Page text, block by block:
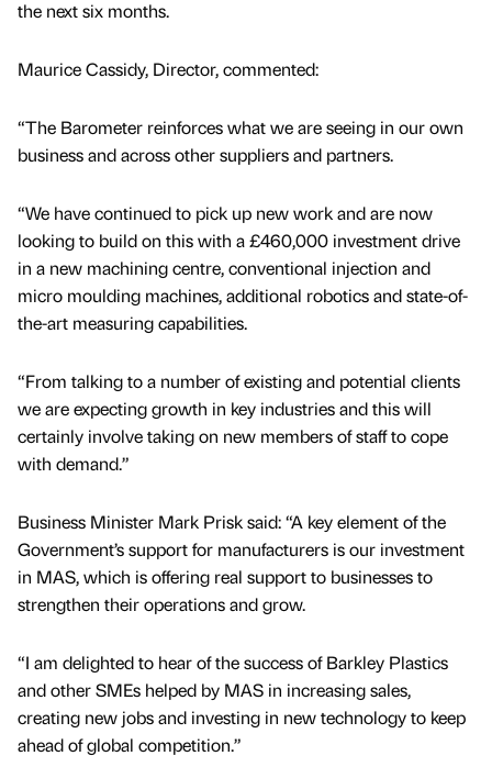
the next six months.
Maurice Cassidy, Director, commented:
“The Barometer reinforces what we are seeing in our own
business and across other suppliers and partners.
“We have continued to pick up new work and are now
looking to build on this with a £460,000 investment drive
in a new machining centre, conventional injection and
micro moulding machines, additional robotics and state-of-
the-art measuring capabilities.
“From talking to a number of existing and potential clients
we are expecting growth in key industries and this will
certainly involve taking on new members of staff to cope
with demand.”
Business Minister Mark Prisk said: “A key element of the
Government’s support for manufacturers is our investment
in MAS, which is offering real support to businesses to
strengthen their operations and grow.
“I am delighted to hear of the success of Barkley Plastics
and other SMEs helped by MAS in increasing sales,
creating new jobs and investing in new technology to keep
ahead of global competition.”